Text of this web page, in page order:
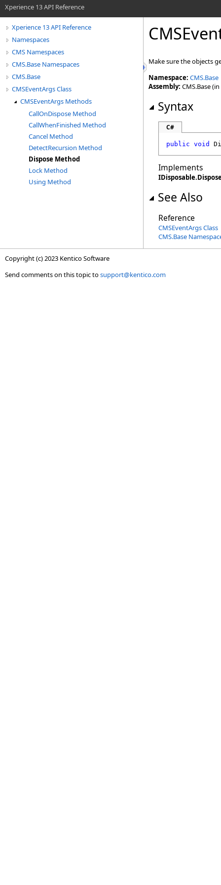
Xperience 13 API Reference
Xperience 13 API Reference
Namespaces
CMS Namespaces
CMS.Base Namespaces
CMS.Base
CMSEventArgs Class
CMSEventArgs Methods
CallOnDispose Method
CallWhenFinished Method
Cancel Method
DetectRecursion Method
Dispose Method
Lock Method
Using Method
Make sure the objects
Namespace: CMS.Base
Assembly: CMS.Base
Syntax
C#
public void
Implements
IDisposable.
See Also
Reference
CMSEventArgs Class
CMS.Base
Copyright (c) 2023 Kentico Software
Send comments on this topic tosupport@kentico.com